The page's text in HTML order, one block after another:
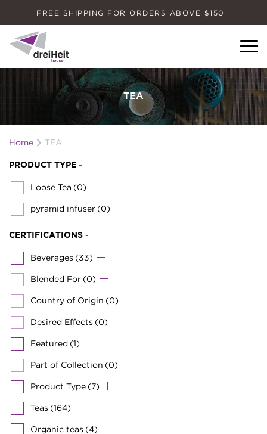
FREE SHIPPING FOR ORDERS ABOVE $150
Dreiheit House
TEA
Home TEA
PRODUCT TYPE -
Loose Tea (0)
pyramid infuser (0)
CERTIFICATIONS -
Beverages (33)
Blended For (0)
Country of Origin (0)
Desired Effects (0)
Featured (1)
Part of Collection (0)
Product Type (7)
Teas (164)
Organic teas (4)